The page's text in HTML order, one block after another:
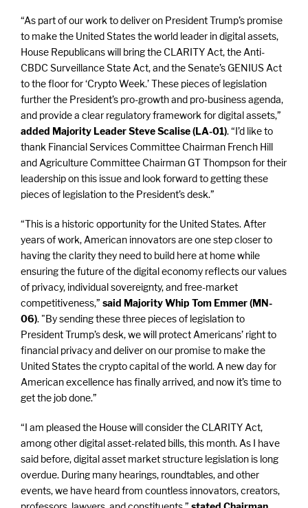
“As part of our work to deliver on President Trump’s promise
to make the United States the world leader in digital assets,
House Republicans will bring the CLARITY Act, the Anti-
CBDC Surveillance State Act, and the Senate’s GENIUS Act
to the floor for ‘Crypto Week.’ These pieces of legislation
further the President’s pro-growth and pro-business agenda,
and provide a clear regulatory framework for digital assets,”
added Majority Leader Steve Scalise (LA-01). “I’d like to
thank Financial Services Committee Chairman French Hill
and Agriculture Committee Chairman GT Thompson for their
leadership on this issue and look forward to getting these
pieces of legislation to the President’s desk.”
“This is a historic opportunity for the United States. After
years of work, American innovators are one step closer to
having the clarity they need to build here at home while
ensuring the future of the digital economy reflects our values
of privacy, individual sovereignty, and free-market
competitiveness,” said Majority Whip Tom Emmer (MN-
06). "By sending these three pieces of legislation to
President Trump’s desk, we will protect Americans’ right to
financial privacy and deliver on our promise to make the
United States the crypto capital of the world. A new day for
American excellence has finally arrived, and now it’s time to
get the job done.”
“I am pleased the House will consider the CLARITY Act,
among other digital asset-related bills, this month. As I have
said before, digital asset market structure legislation is long
overdue. During many hearings, roundtables, and other
events, we have heard from countless innovators, creators,